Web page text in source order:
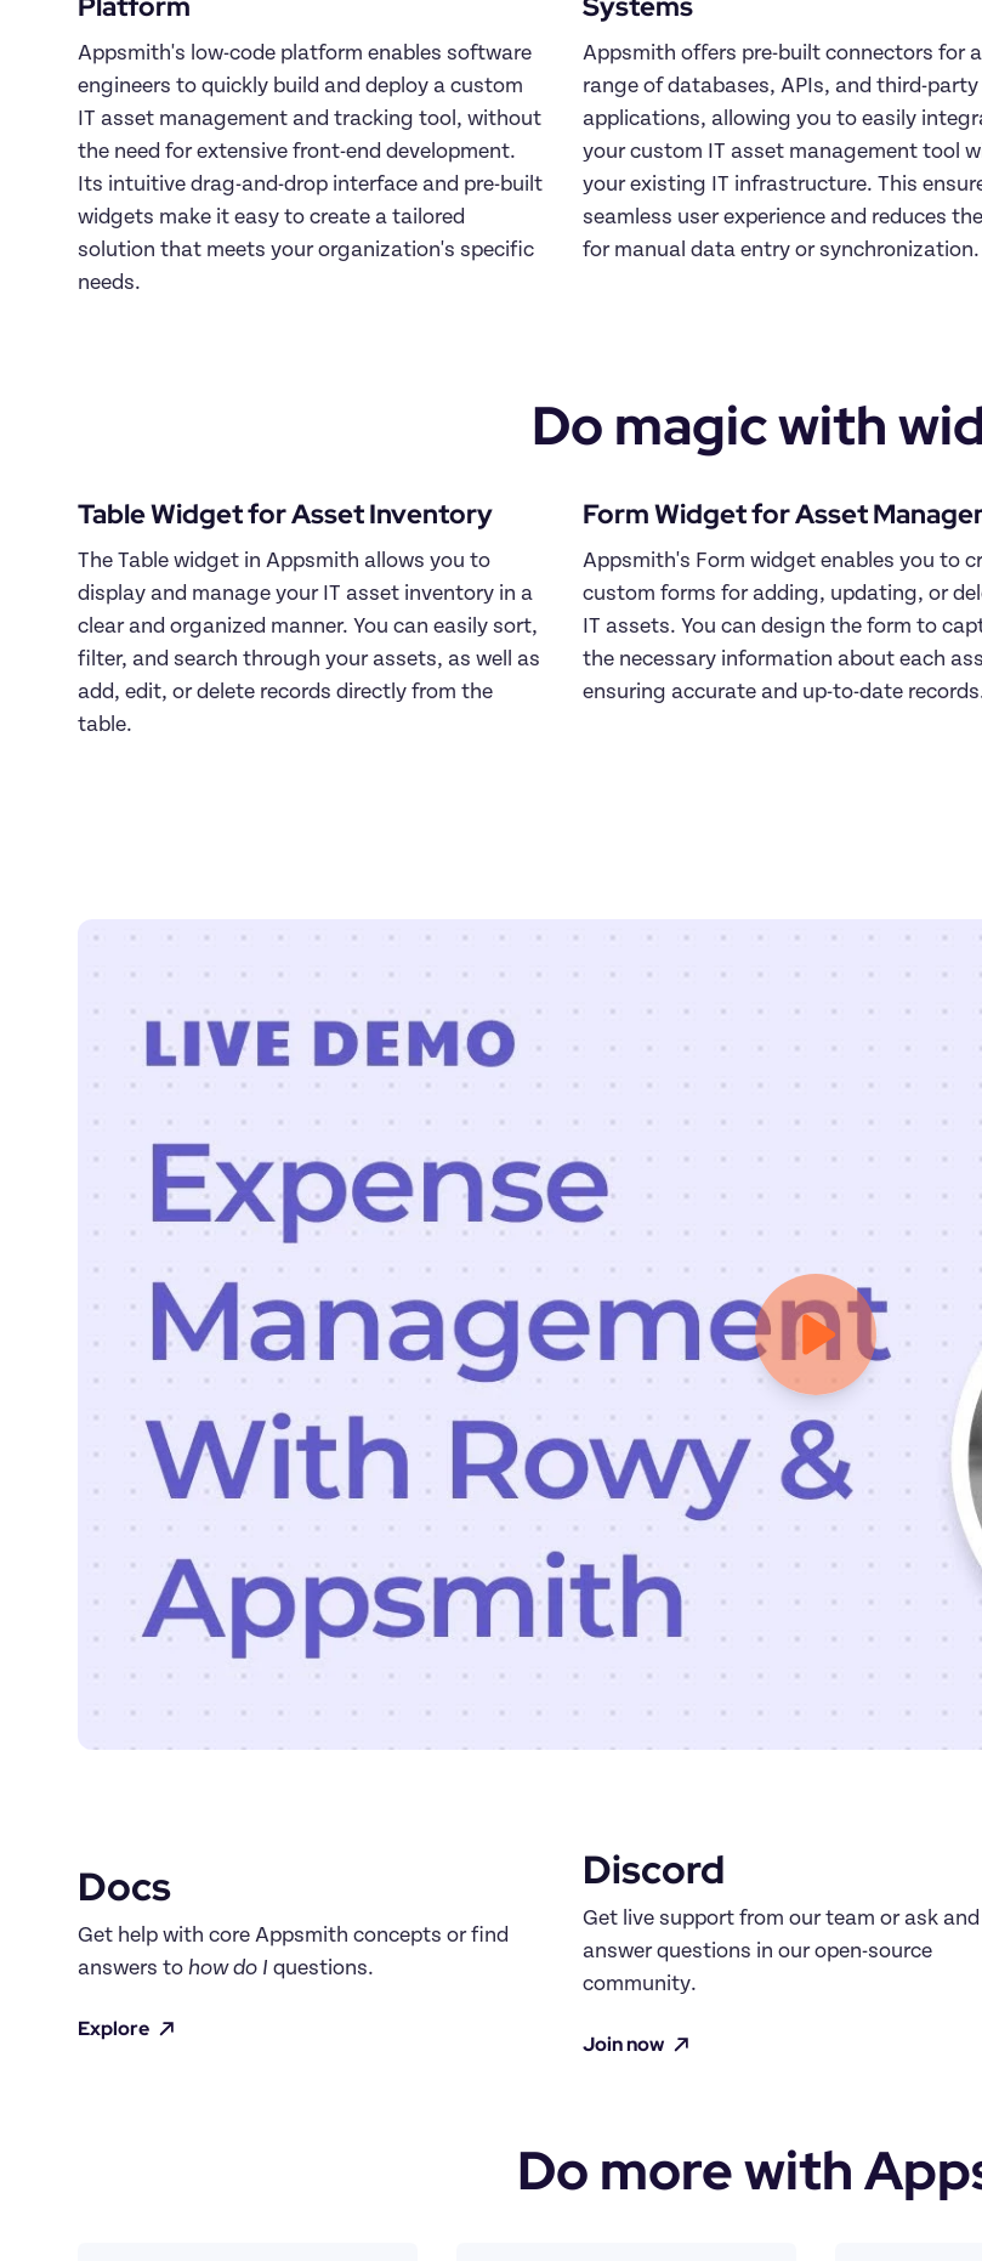
Platform
Appsmith's low-code platform enables software
engineers to quickly build and deploy a custom
IT asset management and tracking tool, without
the need for extensive front-end development.
Its intuitive drag-and-drop interface and pre-built
widgets make it easy to create a tailored
solution that meets your organization's specific
needs.
Systems
Appsmith offers pre-built connectors for
range of databases, APIs, and third-party
applications, allowing you to easily
your custom IT asset management tool
your existing IT infrastructure. This
seamless user experience and reduces
for manual data entry or synchronization.
Do magic with
Table Widget for Asset Inventory
The Table widget in Appsmith allows you to
display and manage your IT asset inventory in a
clear and organized manner. You can easily sort,
filter, and search through your assets, as well as
add, edit, or delete records directly from the
table.
Form Widget for Asset
Appsmith's Form widget enables you to
custom forms for adding, updating, or
IT assets. You can design the form to
the necessary information about each
ensuring accurate and up-to-date
Docs
Get help with core Appsmith concepts or find
answers to how do I questions.
Explore
Discord
Get live support from our team or ask and
answer questions in our open-source
community.
Join now
Do more with